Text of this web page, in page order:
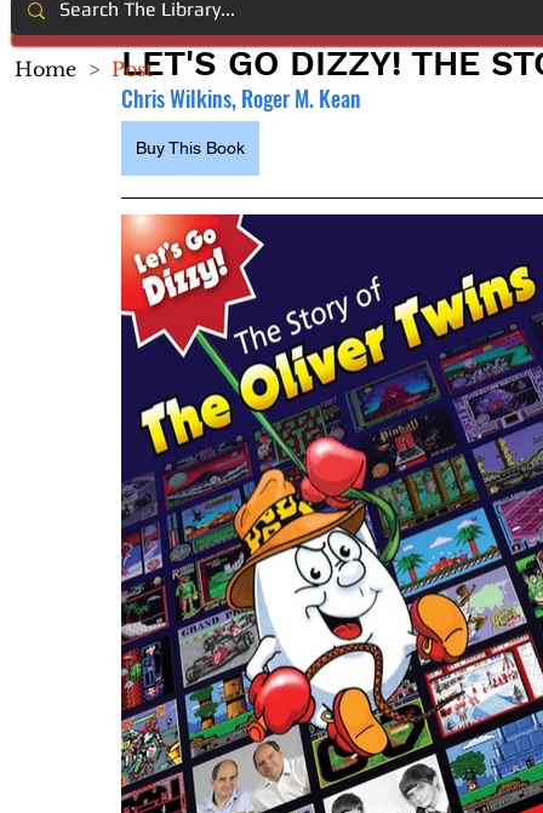
LET'S GO DIZZY! THE
Chris Wilkins, Roger M. Kean
Buy This Book
Home > Post